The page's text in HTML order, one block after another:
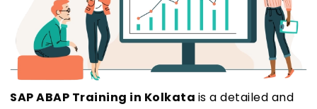
SAP ABAP Training in Kolkata is a detailed and